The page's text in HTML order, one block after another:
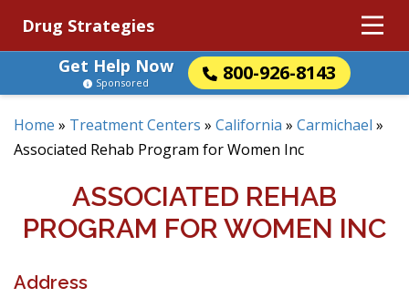
Drug Strategies
Get Help Now
800-926-8143
Sponsored
Home » Treatment Centers » California » Carmichael »
Associated Rehab Program for Women Inc
ASSOCIATED REHAB
PROGRAM FOR WOMEN INC
Address